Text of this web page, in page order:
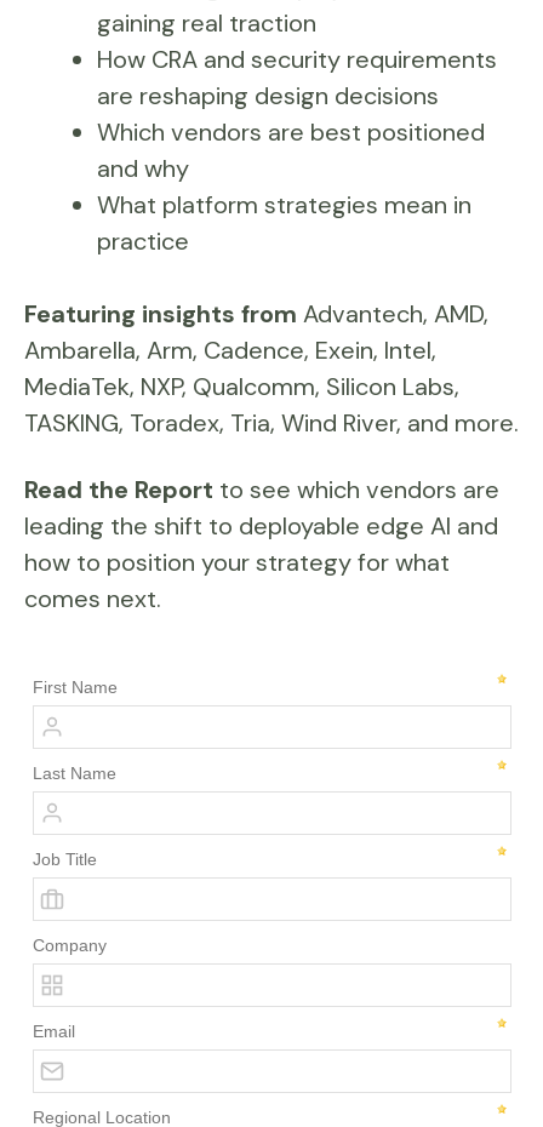
gaining real traction
How CRA and security requirements
are reshaping design decisions
Which vendors are best positioned
and why
What platform strategies mean in
practice
Featuring insights from Advantech, AMD,
Ambarella, Arm, Cadence, Exein, Intel,
MediaTek, NXP, Qualcomm, Silicon Labs,
TASKING, Toradex, Tria, Wind River, and more.
Read the Report to see which vendors are
leading the shift to deployable edge AI and
how to position your strategy for what
comes next.